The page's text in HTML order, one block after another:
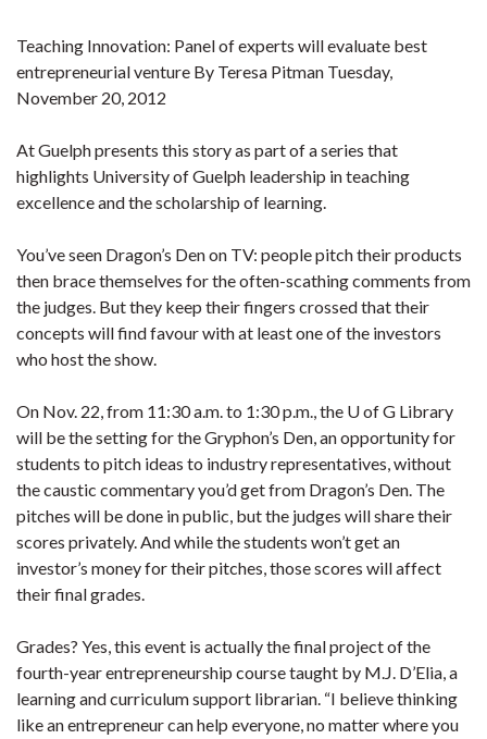
Teaching Innovation: Panel of experts will evaluate best
entrepreneurial venture By Teresa Pitman Tuesday,
November 20, 2012
At Guelph presents this story as part of a series that
highlights University of Guelph leadership in teaching
excellence and the scholarship of learning.
You’ve seen Dragon’s Den on TV: people pitch their products
then brace themselves for the often-scathing comments from
the judges. But they keep their fingers crossed that their
concepts will find favour with at least one of the investors
who host the show.
On Nov. 22, from 11:30 a.m. to 1:30 p.m., the U of G Library
will be the setting for the Gryphon’s Den, an opportunity for
students to pitch ideas to industry representatives, without
the caustic commentary you’d get from Dragon’s Den. The
pitches will be done in public, but the judges will share their
scores privately. And while the students won’t get an
investor’s money for their pitches, those scores will affect
their final grades.
Grades? Yes, this event is actually the final project of the
fourth-year entrepreneurship course taught by M.J. D’Elia, a
learning and curriculum support librarian. “I believe thinking
like an entrepreneur can help everyone, no matter where you